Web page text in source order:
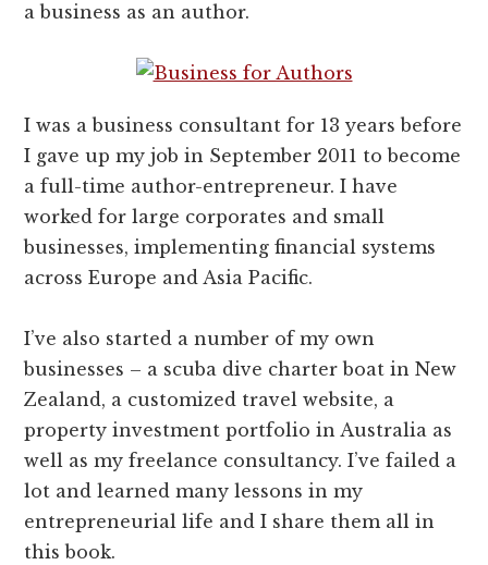
a business as an author.
I was a business consultant for 13 years before
I gave up my job in September 2011 to become
a full-time author-entrepreneur. I have
worked for large corporates and small
businesses, implementing financial systems
across Europe and Asia Pacific.
I’ve also started a number of my own
businesses – a scuba dive charter boat in New
Zealand, a customized travel website, a
property investment portfolio in Australia as
well as my freelance consultancy. I’ve failed a
lot and learned many lessons in my
entrepreneurial life and I share them all in
this book.